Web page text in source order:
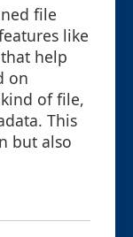
file
like
help
on
of file,
This
but also